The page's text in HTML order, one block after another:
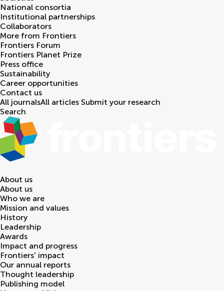
National consortia
Institutional partnerships
Collaborators
More from Frontiers
Frontiers Forum
Frontiers Planet Prize
Press office
Sustainability
Career opportunities
Contact us
All journalsAll articles Submit your research
Search
About us
About us
Who we are
Mission and values
History
Leadership
Awards
Impact and progress
Frontiers' impact
Our annual reports
Thought leadership
Publishing model